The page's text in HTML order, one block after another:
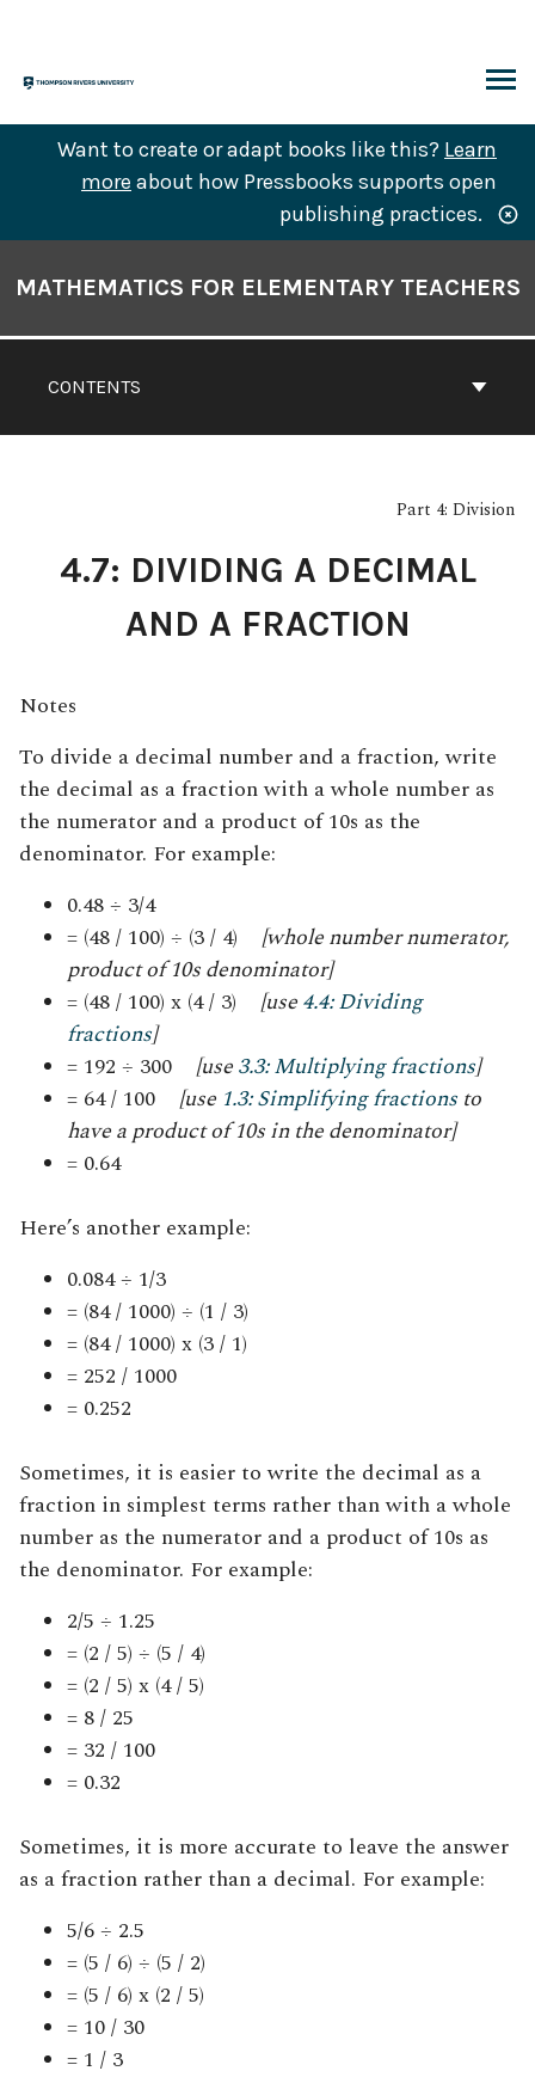
content
Want to create or adapt books like this? Learn
more about how Pressbooks supports open
publishing practices.
Contents
CONTENTS
MATHEMATICS FOR ELEMENTARY TEACHERS
Part 4: Division
4.7: DIVIDING A DECIMAL
AND A FRACTION
Notes
To divide a decimal number and a fraction, write
the decimal as a fraction with a whole number as
the numerator and a product of 10s as the
denominator. For example:
0.48 ÷ 3/4
= (48 / 100) ÷ (3 / 4) [whole number numerator,
product of 10s denominator]
= (48 / 100) x (4 / 3) [use4.4: Dividing
fractions]
= 192 ÷ 300 [use3.3: Multiplying fractions]
= 64 / 100 [use 1.3: Simplifying fractions to
have a product of 10s in the denominator]
= 0.64
Here’s another example:
0.084 ÷ 1/3
= (84 / 1000) ÷ (1 / 3)
= (84 / 1000) x (3 / 1)
= 252 / 1000
= 0.252
Sometimes, it is easier to write the decimal as a
fraction in simplest terms rather than with a whole
number as the numerator and a product of 10s as
the denominator. For example:
2/5 ÷ 1.25
= (2 / 5) ÷ (5 / 4)
= (2 / 5) x (4 / 5)
= 8 / 25
= 32 / 100
= 0.32
Sometimes, it is more accurate to leave the answer
as a fraction rather than a decimal. For example:
5/6 ÷ 2.5
= (5 / 6) ÷ (5 / 2)
= (5 / 6) x (2 / 5)
= 10 / 30
= 1 / 3